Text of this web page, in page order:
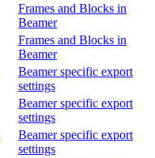
Frames and Blocks in
Beamer
Frames and Blocks in
Beamer
Beamer specific export
settings
Beamer specific export
settings
Beamer specific export
settings